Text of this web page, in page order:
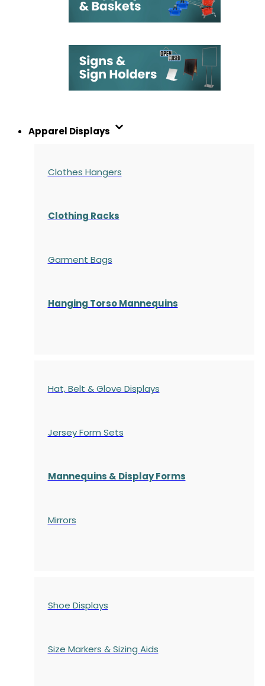
Apparel Displays
Clothes Hangers
Clothing Racks
Garment Bags
Hanging Torso Mannequins
Hat, Belt & Glove Displays
Jersey Form Sets
Mannequins & Display Forms
Mirrors
Shoe Displays
Size Markers & Sizing Aids